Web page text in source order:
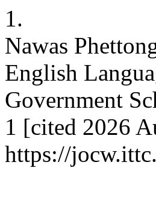
1.
Nawas
English
Government
1 [cited 2026
https://